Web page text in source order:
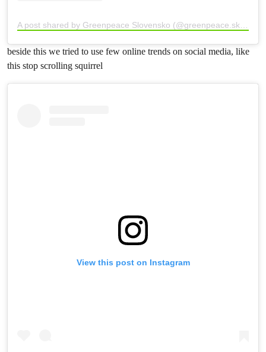
beside this we tried to use few online trends on social media, like
this stop scrolling squirrel
View this post on Instagram